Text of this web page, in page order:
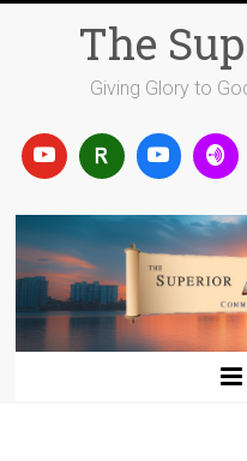
The
Giving Glory to